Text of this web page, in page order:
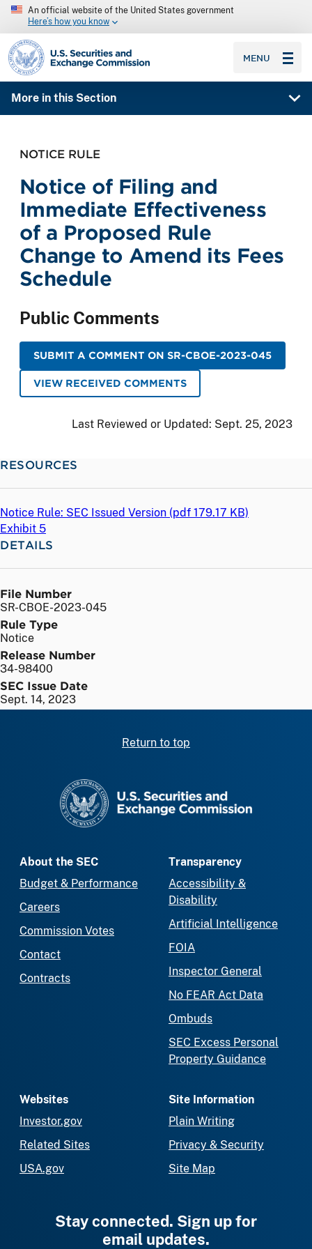
An official website of the United States government
Here’s how you know
SEC homepage
MENU
More in this Section
NOTICE RULE
Notice of Filing and
Immediate Effectiveness
of a Proposed Rule
Change to Amend its Fees
Schedule
Public Comments
SUBMIT A COMMENT ON SR-CBOE-2023-045
VIEW RECEIVED COMMENTS
Last Reviewed or Updated: Sept. 25, 2023
RESOURCES
Notice Rule: SEC Issued Version (pdf 179.17 KB)
Exhibit 5
DETAILS
File Number
SR-CBOE-2023-045
Rule Type
Notice
Release Number
34-98400
SEC Issue Date
Sept. 14, 2023
Return to top
About the SEC
Budget & Performance
Careers
Commission Votes
Contact
Contracts
Transparency
Accessibility &
Disability
Artificial Intelligence
FOIA
Inspector General
No FEAR Act Data
Ombuds
SEC Excess Personal
Property Guidance
Websites
Investor.gov
Related Sites
USA.gov
Site Information
Plain Writing
Privacy & Security
Site Map
Stay connected. Sign up for
email updates.